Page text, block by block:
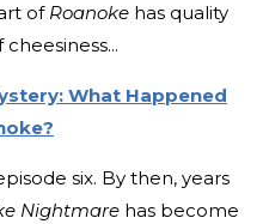
of Roanoke has quality
What Happened
six. By then, years
Nightmare has become